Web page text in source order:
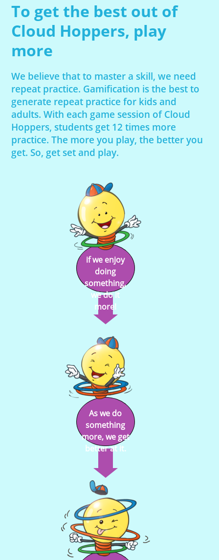
To get the best out of
Cloud Hoppers, play
more
We believe that to master a skill, we need
repeat practice. Gamification is the best to
generate repeat practice for kids and
adults. With each game session of Cloud
Hoppers, students get 12 times more
practice. The more you play, the better you
get. So, get set and play.
if we enjoy
doing
something,
we do it
more!
As we do
something
more, we get
better at it.